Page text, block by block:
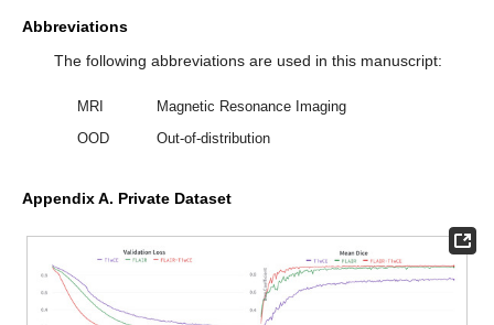
Abbreviations
The following abbreviations are used in this manuscript:
MRI
Magnetic Resonance Imaging
OOD
Out-of-distribution
Appendix A. Private Dataset